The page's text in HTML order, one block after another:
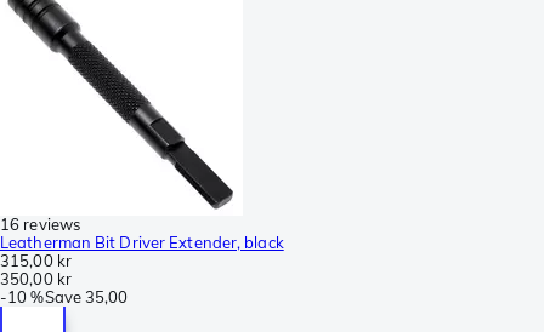
16 reviews
Leatherman Bit Driver Extender, black
315,00 kr
350,00 kr
-10 %Save35,00